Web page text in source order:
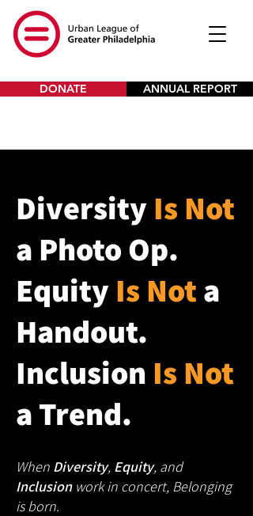
DONATE ANNUAL REPORT
Diversity Is Not
a Photo Op.
Equity Is Nota
Handout.
Inclusion Is Not
a Trend.
When Diversity, Equity, and
Inclusionwork in concert, Belonging
is born.